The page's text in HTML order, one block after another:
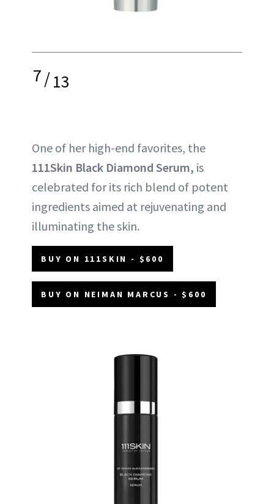
7/13
One of her high-end favorites, the
111Skin Black Diamond Serum, is
celebrated for its rich blend of potent
ingredients aimed at rejuvenating and
illuminating the skin.
BUY ON 111SKIN - $600
BUY ON NEIMAN MARCUS - $600